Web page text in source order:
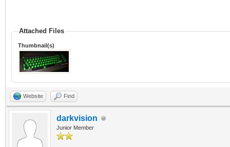
Attached Files
Thumbnail(s)
Website Find
darkvision
Junior Member